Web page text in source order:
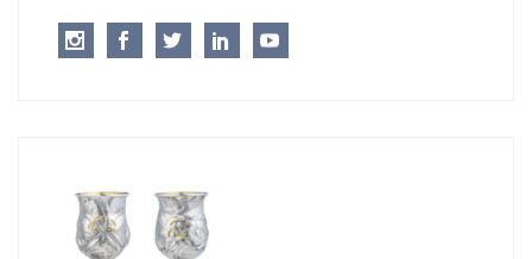
InstagramFacebookTwitterLinkedIn